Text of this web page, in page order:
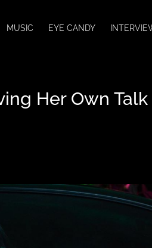
MUSIC EYE CANDY
Her Own